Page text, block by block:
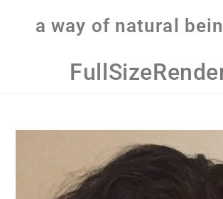
a way of natural